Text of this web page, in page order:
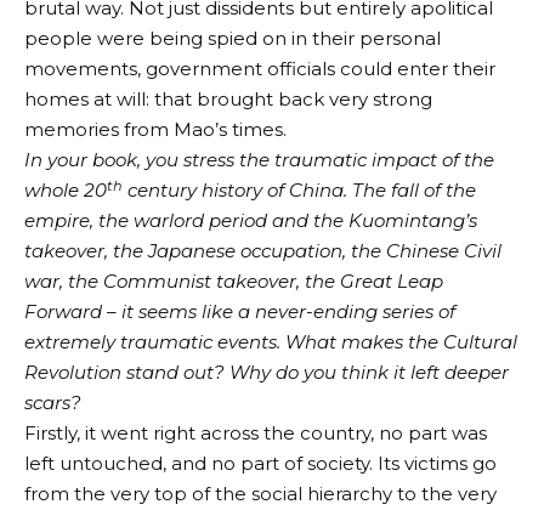
brutal way. Not just dissidents but entirely apolitical
people were being spied on in their personal
movements, government officials could enter their
homes at will: that brought back very strong
memories from Mao’s times.
In your book, you stress the traumatic impact of the
whole 20th century history of China. The fall of the
empire, the warlord period and the Kuomintang’s
takeover, the Japanese occupation, the Chinese Civil
war, the Communist takeover, the Great Leap
Forward – it seems like a never-ending series of
extremely traumatic events. What makes the Cultural
Revolution stand out? Why do you think it left deeper
scars?
Firstly, it went right across the country, no part was
left untouched, and no part of society. Its victims go
from the very top of the social hierarchy to the very